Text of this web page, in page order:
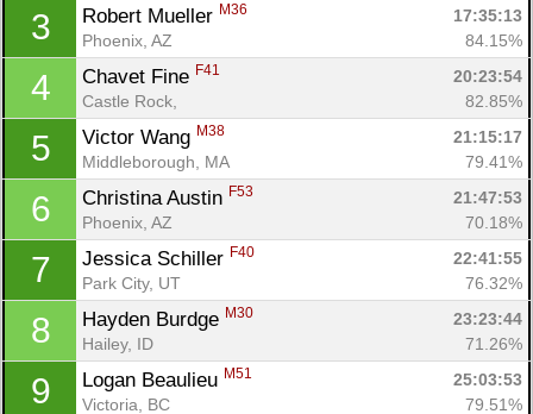
3 Robert Mueller M36
17:35:13
Phoenix, AZ
84.15%
4 Chavet Fine F41
20:23:54
Castle Rock,
82.85%
5 Victor Wang M38
21:15:17
Middleborough, MA
79.41%
6 Christina Austin F53
21:47:53
Phoenix, AZ
70.18%
7 Jessica Schiller F40
22:41:55
Park City, UT
76.32%
8 Hayden Burdge M30
23:23:44
Hailey, ID
71.26%
9 Logan Beaulieu M51
25:03:53
Victoria, BC
79.51%